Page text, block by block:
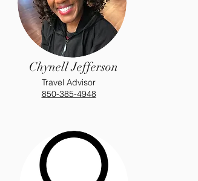
Chynell Jefferson
Travel Advisor
850-385-4948